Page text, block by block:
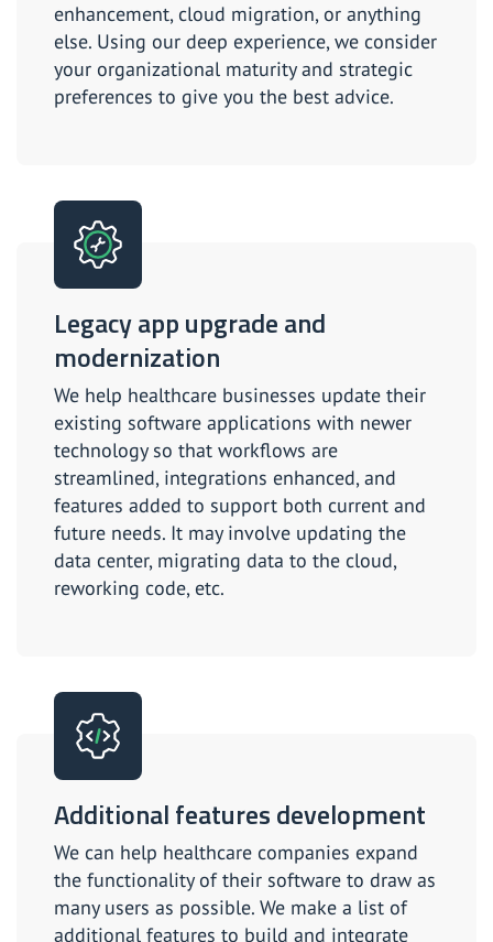
enhancement, cloud migration, or anything
else. Using our deep experience, we consider
your organizational maturity and strategic
preferences to give you the best advice.
Legacy app upgrade and
modernization
We help healthcare businesses update their
existing software applications with newer
technology so that workflows are
streamlined, integrations enhanced, and
features added to support both current and
future needs. It may involve updating the
data center, migrating data to the cloud,
reworking code, etc.
Additional features development
We can help healthcare companies expand
the functionality of their software to draw as
many users as possible. We make a list of
additional features to build and integrate